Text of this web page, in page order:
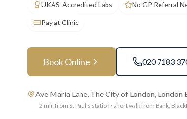
UKAS-Accredited Labs No GP Referral
Pay at Clinic
Book Online 020 7183
Ave Maria Lane, The City of London, London
2 min from St Paul's station · short walk from Bank,